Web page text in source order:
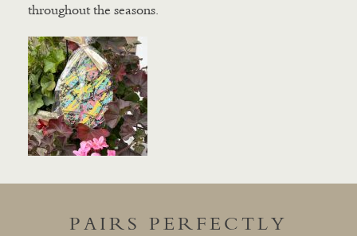
throughout the seasons.
PAIRS PERFECTLY